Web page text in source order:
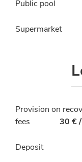
Public pool
Supermarket
Provision on
fees
30 €
Deposit